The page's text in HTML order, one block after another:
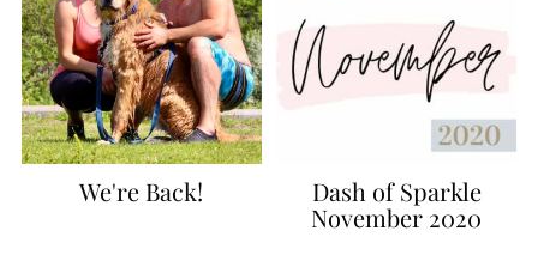
We're Back!
Dash of Sparkle
November 2020